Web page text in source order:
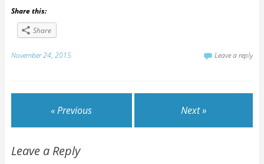
Share this:
Share
November 24, 2015 Leave a reply
« Previous Next »
Leave a Reply